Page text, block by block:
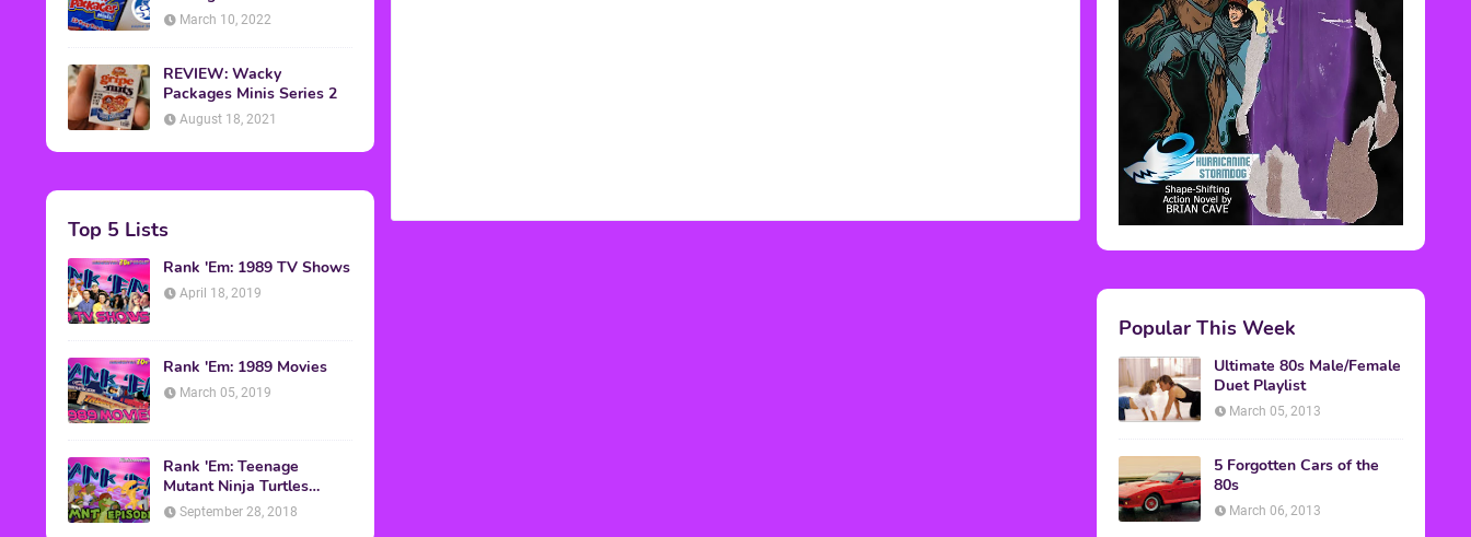
March 10, 2022
REVIEW: Wacky
Packages Minis Series 2
August 18, 2021
Top 5 Lists
Rank 'Em: 1989 TV Shows
April 18, 2019
Rank 'Em: 1989 Movies
March 05, 2019
Rank 'Em: Teenage
Mutant Ninja Turtles
Episodes
September 28, 2018
Rediscover Media